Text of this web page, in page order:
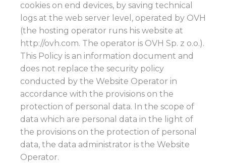
cookies on end devices, by saving technical
logs at the web server level, operated by OVH
(the hosting operator runs his website at
http://ovh.com. The operator is OVH Sp. z o.o.).
This Policy is an information document and
does not replace the security policy
conducted by the Website Operator in
accordance with the provisions on the
protection of personal data. In the scope of
data which are personal data in the light of
the provisions on the protection of personal
data, the data administrator is the Website
Operator.